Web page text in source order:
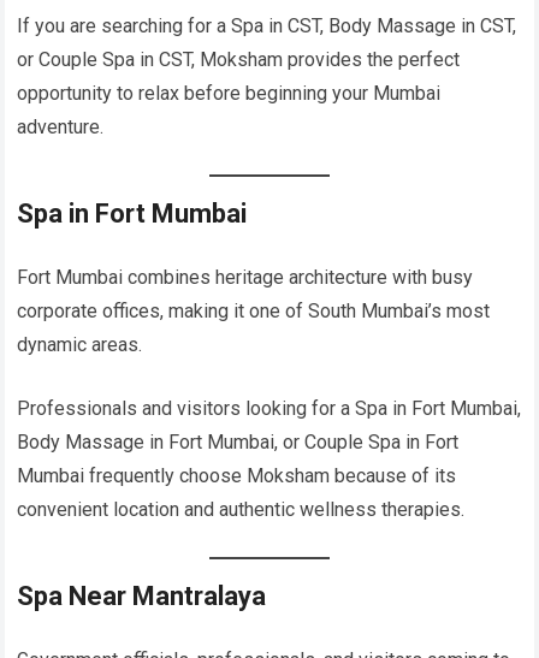
If you are searching for a Spa in CST, Body Massage in CST,
or Couple Spa in CST, Moksham provides the perfect
opportunity to relax before beginning your Mumbai
adventure.
Spa in Fort Mumbai
Fort Mumbai combines heritage architecture with busy
corporate offices, making it one of South Mumbai’s most
dynamic areas.
Professionals and visitors looking for a Spa in Fort Mumbai,
Body Massage in Fort Mumbai, or Couple Spa in Fort
Mumbai frequently choose Moksham because of its
convenient location and authentic wellness therapies.
Spa Near Mantralaya